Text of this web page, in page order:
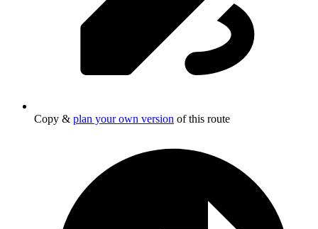
Copy & plan your own version of this route